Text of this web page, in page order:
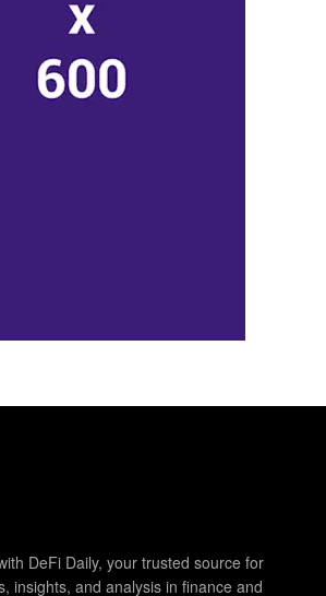
DeFi Daily, your trusted source for
insights, and analysis in finance and